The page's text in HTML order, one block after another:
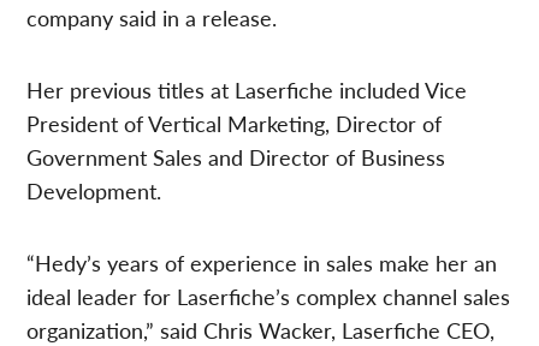
company said in a release.
Her previous titles at Laserfiche included Vice
President of Vertical Marketing, Director of
Government Sales and Director of Business
Development.
“Hedy’s years of experience in sales make her an
ideal leader for Laserfiche’s complex channel sales
organization,” said Chris Wacker, Laserfiche CEO,